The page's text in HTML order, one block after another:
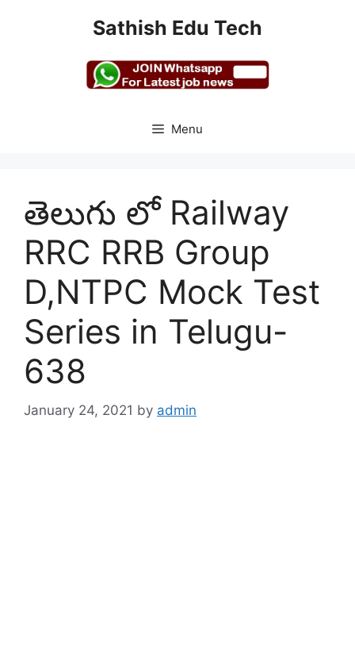
Sathish Edu Tech
Menu
తెలుగు లో Railway
RRC RRB Group
D,NTPC Mock Test
Series in Telugu-
638
January 24, 2021 by admin